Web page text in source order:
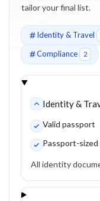
tailor your final list.
Identity & Travel
Compliance 2
Identity &
Valid passport
Passport-
All identity